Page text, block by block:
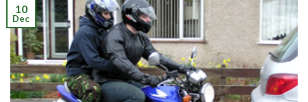
10
Dec